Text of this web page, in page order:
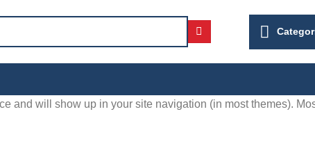
and will show up in your site navigation (in most themes).